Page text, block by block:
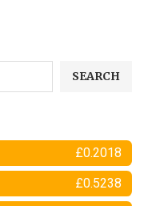
SEARCH
£0.2018
£0.5238